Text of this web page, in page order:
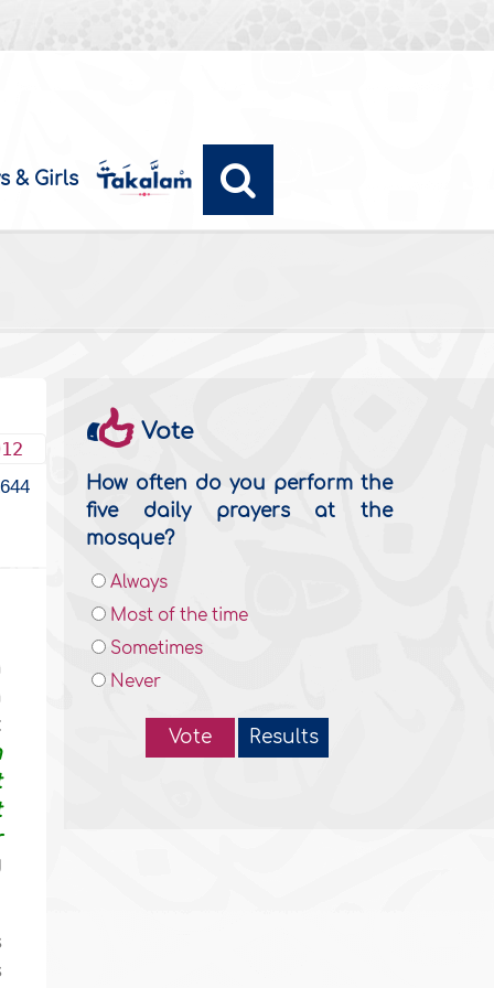
& Girls
Vote
How often do you perform the
five daily prayers at the
mosque?
Always
Most of the time
Sometimes
Never
Vote Results